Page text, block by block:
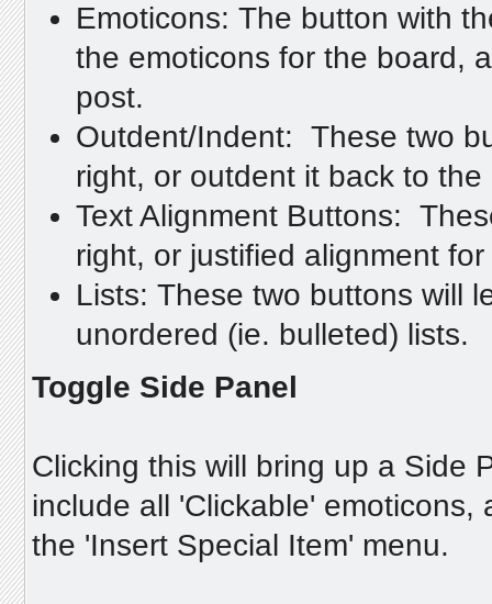
Emoticons: The button with
the emoticons for the board,
post.
Outdent/Indent: These two
right, or outdent it back to the
Text Alignment Buttons:
right, or justified alignment
Lists: These two buttons will
unordered (ie. bulleted) lists.
Toggle Side Panel
Clicking this will bring up a Side
include all 'Clickable'
the 'Insert Special Item' menu.